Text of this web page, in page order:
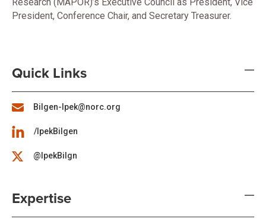
President, Conference Chair, and Secretary Treasurer.
Quick Links
Bilgen-Ipek@norc.org
/IpekBilgen
@IpekBilgn
Expertise